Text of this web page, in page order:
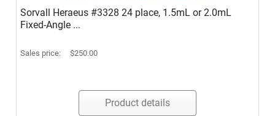
Sorvall Heraeus #3328 24 place, 1.5mL or 2.0mL
Fixed-Angle ...
Sales price: $250.00
Product details